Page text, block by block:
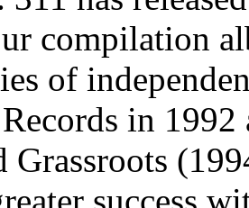
compilation
of
in 1992
Grassroots
success